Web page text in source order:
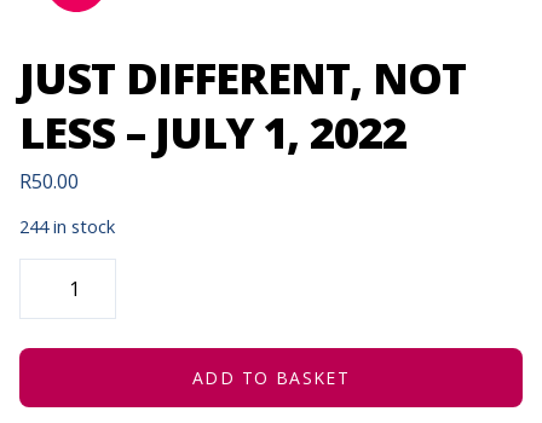
JUST DIFFERENT, NOT
LESS – JULY 1, 2022
R50.00
244 in stock
JUST
DIFFERENT,
LESS
JULY
QUANTITY
ADD TO BASKET